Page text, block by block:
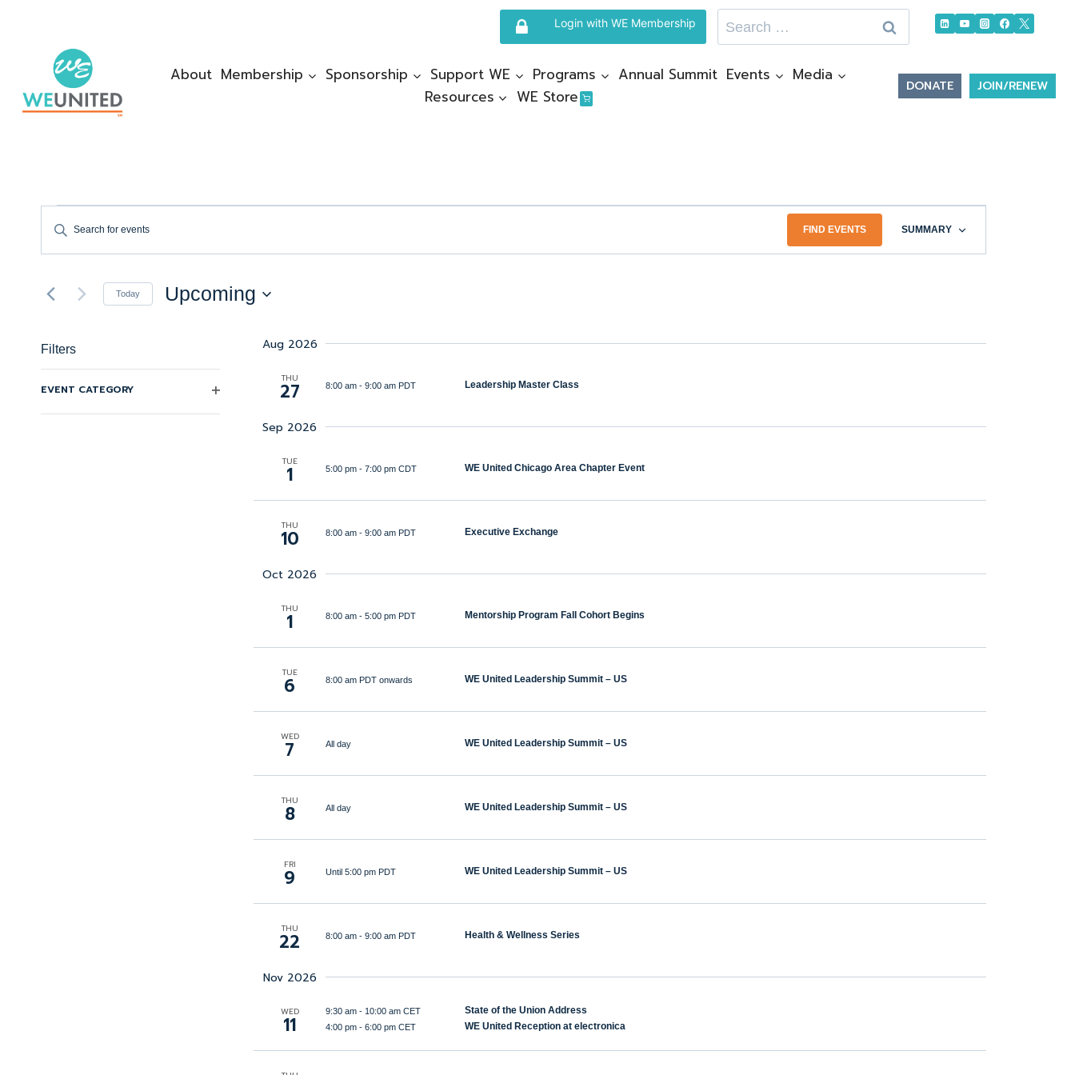
Login with WE Membership
Search
for:
About Membership Sponsorship Support WE Programs Annual Summit Events
Media
Resources
WE Store
DONATE JOIN/RENEW
Events
Events
Search
And
Views
Navigation
Enter
for
FIND EVENTS
Event
Views
SUMMARY
Today Upcoming
Filters
EVENT CATEGORY
FILTER
Aug 2026
THU
27 8:00 am - 9:00 am PDT Leadership Master Class
Sep 2026
TUE
1 5:00 pm - 7:00 pm CDT WE United Chicago Area Chapter Event
THU
10 8:00 am - 9:00 am PDT Executive Exchange
Oct 2026
THU
1 8:00 am - 5:00 pm PDT Mentorship Program Fall Cohort Begins
TUE
6 8:00 am PDT onwards WE United Leadership Summit – US
WED
7 All day WE United Leadership Summit – US
THU
8 All day WE United Leadership Summit – US
FRI
9 Until 5:00 pm PDT WE United Leadership Summit – US
THU
22 8:00 am - 9:00 am PDT Health & Wellness Series
Nov 2026
WED
11
9:30 am - 10:00 am CET State of the Union Address
4:00 pm - 6:00 pm CET WE United Reception at electronica